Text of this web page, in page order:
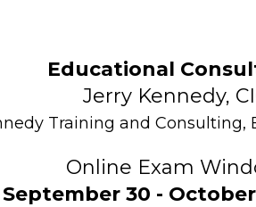
Educational
Jerry Kennedy,
Training and Consulting,
Online Exam
September 30 -